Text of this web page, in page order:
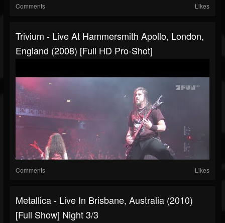
Comments Likes
Trivium - Live At Hammersmith Apollo, London,
England (2008) [Full HD Pro-Shot]
Comments Likes
Metallica - Live In Brisbane, Australia (2010)
[Full Show] Night 3/3